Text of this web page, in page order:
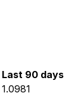
Last 90 days
1.0981